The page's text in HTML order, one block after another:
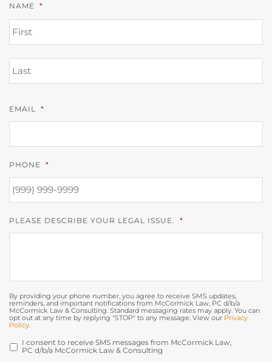
NAME *
EMAIL *
PHONE *
PLEASE DESCRIBE YOUR LEGAL ISSUE. *
By providing your phone number, you agree to receive SMS updates,
reminders, and important notifications from McCormick Law, PC d/b/a
McCormick Law & Consulting. Standard messaging rates may apply. You can
opt out at any time by replying "STOP" to any message. View our Privacy
Policy
OPT
IN
I consent to receive SMS messages from McCormick Law,
PC d/b/a McCormick Law & Consulting